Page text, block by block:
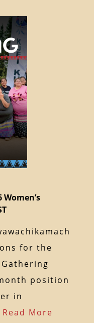
for the
position
in
Read More